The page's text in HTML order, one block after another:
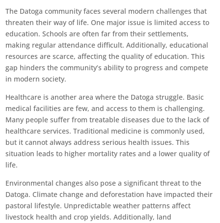
The Datoga community faces several modern challenges that
threaten their way of life. One major issue is limited access to
education. Schools are often far from their settlements,
making regular attendance difficult. Additionally, educational
resources are scarce, affecting the quality of education. This
gap hinders the community’s ability to progress and compete
in modern society.
Healthcare is another area where the Datoga struggle. Basic
medical facilities are few, and access to them is challenging.
Many people suffer from treatable diseases due to the lack of
healthcare services. Traditional medicine is commonly used,
but it cannot always address serious health issues. This
situation leads to higher mortality rates and a lower quality of
life.
Environmental changes also pose a significant threat to the
Datoga. Climate change and deforestation have impacted their
pastoral lifestyle. Unpredictable weather patterns affect
livestock health and crop yields. Additionally, land